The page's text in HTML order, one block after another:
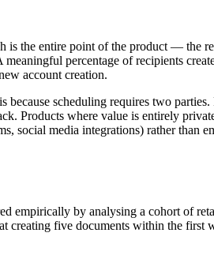
is the entire point of the product — the
percentage of recipients
account creation.
scheduling requires two parties.
Products where value is entirely
social media integrations) rather than
empirically by analysing a cohort of
creating five documents within the first